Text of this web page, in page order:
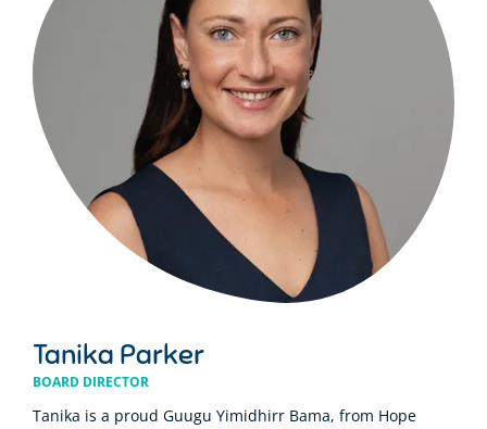
Tanika Parker
BOARD DIRECTOR
Tanika is a proud Guugu Yimidhirr Bama, from Hope